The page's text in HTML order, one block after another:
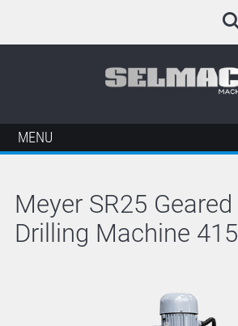
English
Arabic
German
Italian
Spanish
MENU
Meyer SR25
Drilling Machine